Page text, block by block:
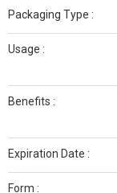
Packaging Type :
Usage :
Benefits :
Expiration Date :
Form :